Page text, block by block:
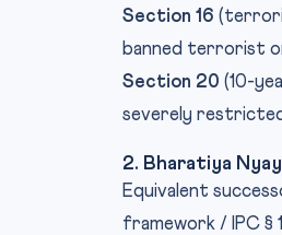
Section 16
banned terrorist
Section 20 (10-
severely
2. Bharatiya
Equivalent
framework / IPC §